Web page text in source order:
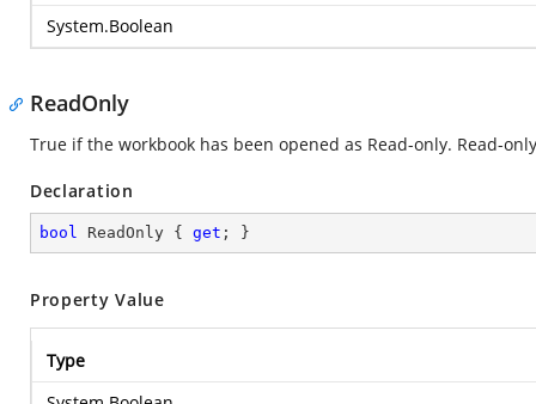
System.Boolean
ReadOnly
True if the workbook has been opened as Read-only. Read-
Declaration
bool ReadOnly { get ; }
Property Value
Type